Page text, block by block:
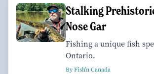
Stalking
Nose Gar
Fishing a unique fish
Ontario.
By Fish'n Canada